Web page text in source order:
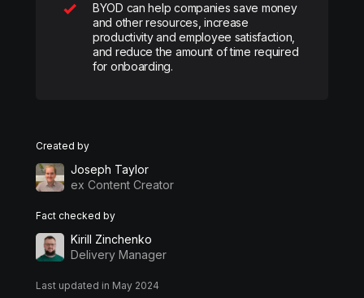
BYOD can help companies save money
and other resources, increase
productivity and employee satisfaction,
and reduce the amount of time required
for onboarding.
Created by
Joseph Taylor
ex Content Creator
Fact checked by
Kirill Zinchenko
Delivery Manager
Last updated in May 2024